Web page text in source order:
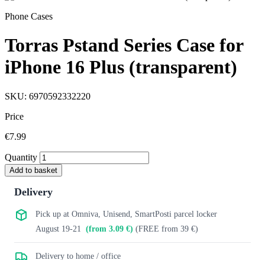
Phone Cases
Torras Pstand Series Case for
iPhone 16 Plus (transparent)
SKU: 6970592332220
Price
€7.99
Quantity
Add to basket
Delivery
Pick up at Omniva, Unisend, SmartPosti parcel locker
August 19-21
(from 3.09 €) (FREE from 39 €)
Delivery to home / office